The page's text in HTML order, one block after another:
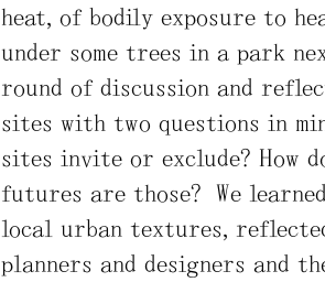
heat, of bodily exposure to
under some trees in a park
round of discussion and
sites with two questions in
sites invite or exclude? How
futures are those? We
local urban textures,
planners and designers and